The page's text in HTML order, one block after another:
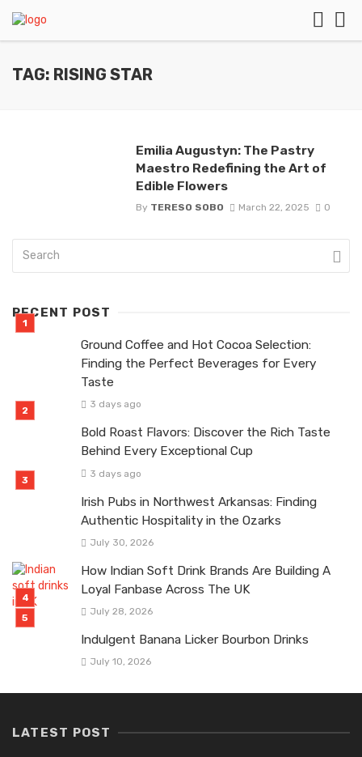
TAG: RISING STAR
Emilia Augustyn: The Pastry
Maestro Redefining the Art of
Edible Flowers
By TERESO SOBO March 22, 2025 0
RECENT POST
Ground Coffee and Hot Cocoa Selection:
Finding the Perfect Beverages for Every
Taste
3 days ago
Bold Roast Flavors: Discover the Rich Taste
Behind Every Exceptional Cup
3 days ago
Irish Pubs in Northwest Arkansas: Finding
Authentic Hospitality in the Ozarks
July 30, 2026
How Indian Soft Drink Brands Are Building A
Loyal Fanbase Across The UK
July 28, 2026
Indulgent Banana Licker Bourbon Drinks
July 10, 2026
LATEST POST